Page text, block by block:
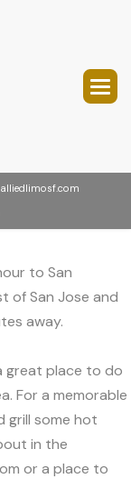
to San
of San Jose and
away.
great place to do
For a memorable
grill some hot
in the
or a place to